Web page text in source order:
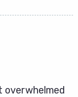
overwhelmed